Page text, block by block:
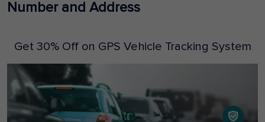
Number and Address
Get 30% Off on GPS Vehicle Tracking System